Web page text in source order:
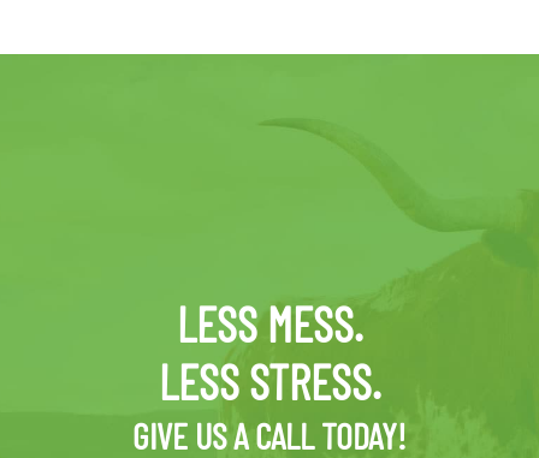
LESS MESS.
LESS STRESS.
GIVE US A CALL TODAY!